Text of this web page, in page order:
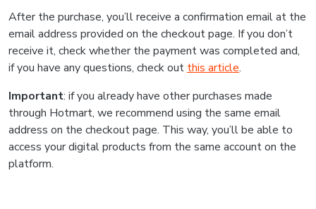
After the purchase, you’ll receive a confirmation email at the
email address provided on the checkout page. If you don’t
receive it, check whether the payment was completed and,
if you have any questions, check out this article.
Important: if you already have other purchases made
through Hotmart, we recommend using the same email
address on the checkout page. This way, you’ll be able to
access your digital products from the same account on the
platform.